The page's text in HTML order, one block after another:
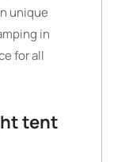
unique
in
for all
tent